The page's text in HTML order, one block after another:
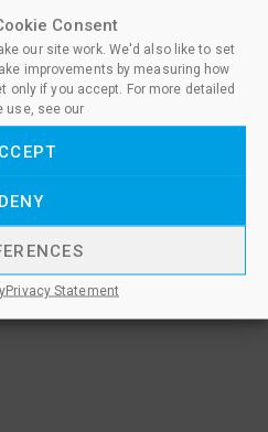
Consent
our site work. We'd also like to set
improvements by measuring how
only if you accept. For more detailed
use, see our
DENY
Privacy Statement